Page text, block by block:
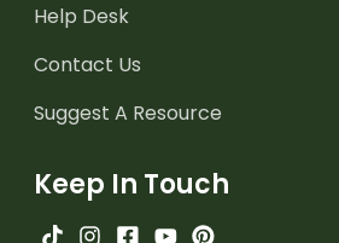
Help Desk
Contact Us
Suggest A Resource
Keep In Touch